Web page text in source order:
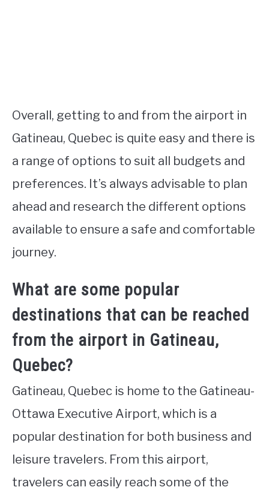
Overall, getting to and from the airport in
Gatineau, Quebec is quite easy and there is
a range of options to suit all budgets and
preferences. It’s always advisable to plan
ahead and research the different options
available to ensure a safe and comfortable
journey.
What are some popular
destinations that can be reached
from the airport in Gatineau,
Quebec?
Gatineau, Quebec is home to the Gatineau-
Ottawa Executive Airport, which is a
popular destination for both business and
leisure travelers. From this airport,
travelers can easily reach some of the